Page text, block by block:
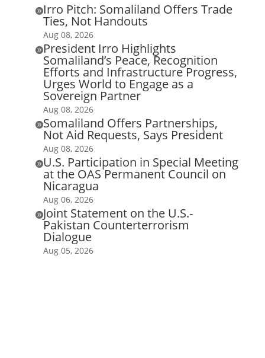
Irro Pitch: Somaliland Offers Trade
Ties, Not Handouts
Aug 08, 2026
President Irro Highlights
Somaliland’s Peace, Recognition
Efforts and Infrastructure Progress,
Urges World to Engage as a
Sovereign Partner
Aug 08, 2026
Somaliland Offers Partnerships,
Not Aid Requests, Says President
Aug 08, 2026
U.S. Participation in Special Meeting
at the OAS Permanent Council on
Nicaragua
Aug 06, 2026
Joint Statement on the U.S.-
Pakistan Counterterrorism
Dialogue
Aug 05, 2026